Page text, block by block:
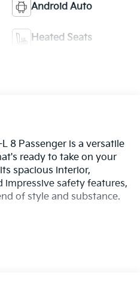
Android Auto
Heated Seats
8 Passenger is a versatile
ready to take on your
spacious interior,
impressive safety features,
of style and substance.